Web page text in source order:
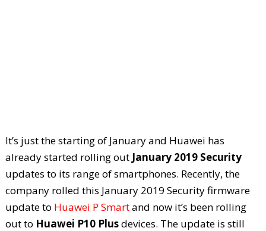
It’s just the starting of January and Huawei has
already started rolling out January 2019 Security
updates to its range of smartphones. Recently, the
company rolled this January 2019 Security firmware
update to Huawei P Smartand now it’s been rolling
out to Huawei P10 Plusdevices. The update is still